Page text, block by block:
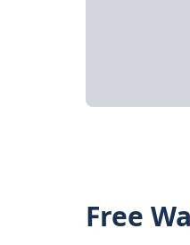
Free